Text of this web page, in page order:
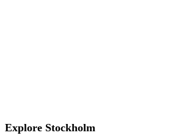
Explore Stockholm